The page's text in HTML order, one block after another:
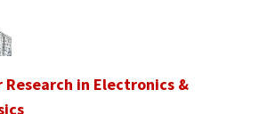
in Electronics &